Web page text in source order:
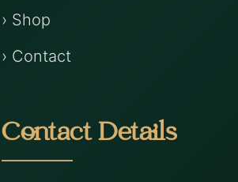
› Shop
› Contact
Contact Details